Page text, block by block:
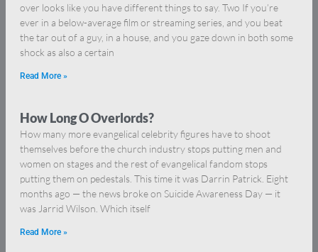
over looks like you have different things to say. Two If you’re
ever in a below-average film or streaming series, and you beat
the tar out of a guy, in a house, and you gaze down in both some
shock as also a certain
Read More »
How Long O Overlords?
How many more evangelical celebrity figures have to shoot
themselves before the church industry stops putting men and
women on stages and the rest of evangelical fandom stops
putting them on pedestals. This time it was Darrin Patrick. Eight
months ago — the news broke on Suicide Awareness Day — it
was Jarrid Wilson. Which itself
Read More »